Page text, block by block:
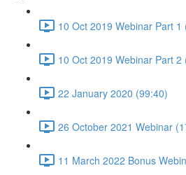
10 Oct 2019 Webinar Part 1
10 Oct 2019 Webinar Part 2
22 January 2020 (99:40)
26 October 2021 Webinar
11 March 2022 Bonus